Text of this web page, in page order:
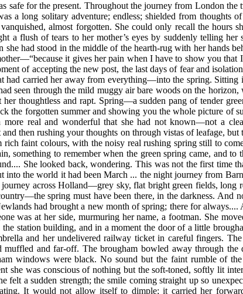
safe for the present. Throughout the journey from London the
a long solitary adventure; endless; shielded from thoughts
almost forgotten. She could only recall the hours
a flush of tears to her mother’s eyes by suddenly telling her
she had stood in the middle of the hearth-rug with her hands
it gives her pain when I have to show you that
of accepting the new post, the last days of fear and
had carried her away from everything—intothe spring. Sitting
seen through the mild muggy air bare woods on the horizon,
thoughtless and rapt. Spring—a sudden pang of tender
the forgotten summer and showing you the whole picture of
more real and wonderful that she had not known—not a
then rushing your thoughts on through vistas of leafage,
faint colours, with the noisy real rushing spring still to
something to remember when the green spring came, and
She looked back, wondering. This was not the first time
into the world it had been March ... the night journey from
journey across Holland—grey sky, flat bright green fields, long
spring must have been there, in the darkness. And
had brought a new month of spring; there for always....
was at her side, murmuring her name, a footman. She
station building, and in a moment the door of a little
and her undelivered railway ticket in careful fingers.
muffled and far-off. The brougham bowled away through
windows were black. No sound but the faint rumble of
she was conscious of nothing but the soft-toned, softly lit
felt a sudden strength; the smile coming straight up so
It would not allow itself to dimple; it carried her